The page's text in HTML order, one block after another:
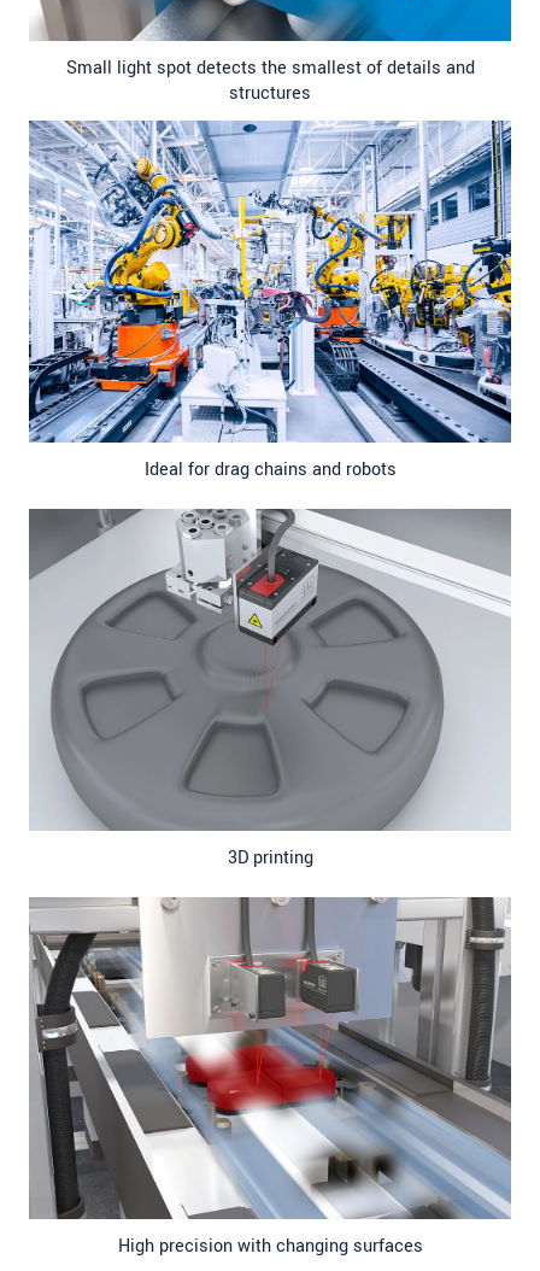
Small light spot detects the smallest of details and
structures
Ideal for drag chains and robots
3D printing
High precision with changing surfaces